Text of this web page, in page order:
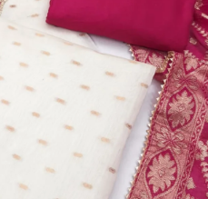
Zero Investment. Resell Dress
Materials, Kurtis,
Get Latest Products of Surat
Pick & Choose.
Exporters of